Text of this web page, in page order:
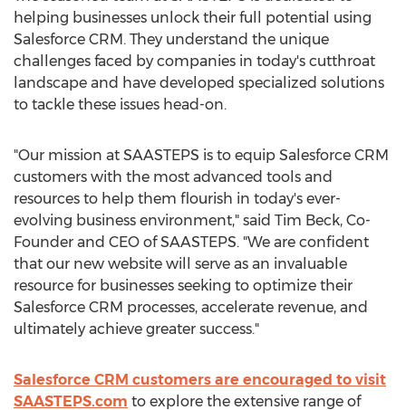
helping businesses unlock their full potential using
Salesforce CRM. They understand the unique
challenges faced by companies in today's cutthroat
landscape and have developed specialized solutions
to tackle these issues head-on.
"Our mission at SAASTEPS is to equip Salesforce CRM
customers with the most advanced tools and
resources to help them flourish in today's ever-
evolving business environment," said Tim Beck, Co-
Founder and CEO of SAASTEPS. "We are confident
that our new website will serve as an invaluable
resource for businesses seeking to optimize their
Salesforce CRM processes, accelerate revenue, and
ultimately achieve greater success."
Salesforce CRM customers are encouraged to visit
SAASTEPS.com to explore the extensive range of